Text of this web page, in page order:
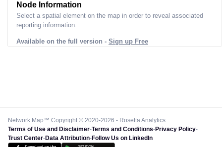
Node Information
Select a spatial element on the map in order to reveal associated
reporting information.
Available on the full version - Sign up Free
Network Map™ Copyright © 2020-2026 - Rosetta Analytics
Terms of Use and Disclaimer-Terms and Conditions-Privacy Policy-
Trust Center-Data Attribution-Follow Us on LinkedIn